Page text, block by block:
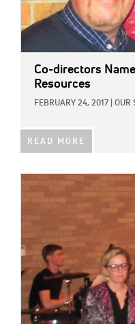
Co-directors
Resources
FEBRUARY 24, 2017 OUR
READ MORE
IMAGE: